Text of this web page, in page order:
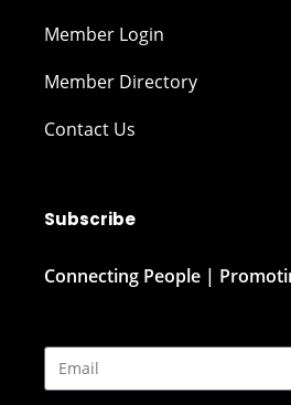
Member Login
Member Directory
Contact Us
Subscribe
Connecting People |